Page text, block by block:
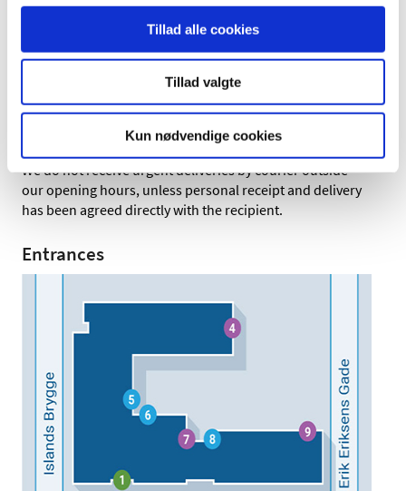
Tillad alle cookies
Tillad valgte
Kun nødvendige cookies
Letters and parcels
unit (Entrance 4), Monday to Friday, 8:30-15:00
Letters can also be left in the letterbox outside the main
entrance (Entrance 1) at any time. The letterbox is
emptied every morning at 8:30, Monday to Friday.
We do not receive urgent deliveries by courier outside
our opening hours, unless personal receipt and delivery
has been agreed directly with the recipient.
Entrances